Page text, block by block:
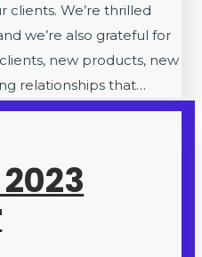
clients. We’re thrilled
we’re also grateful for
new products, new
relationships that…